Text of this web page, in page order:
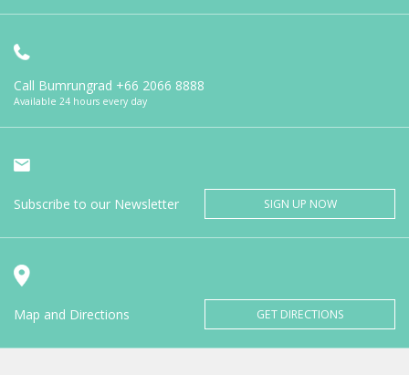
Call Bumrungrad +66 2066 8888
Available 24 hours every day
Subscribe to our Newsletter SIGN UP NOW
Map and Directions GET DIRECTIONS